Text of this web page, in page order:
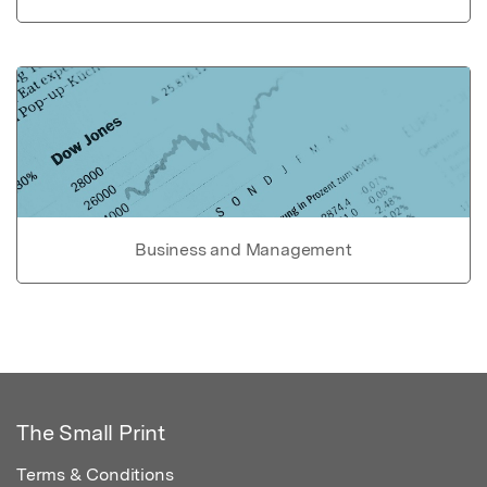
Business and Management
The Small Print
Terms & Conditions